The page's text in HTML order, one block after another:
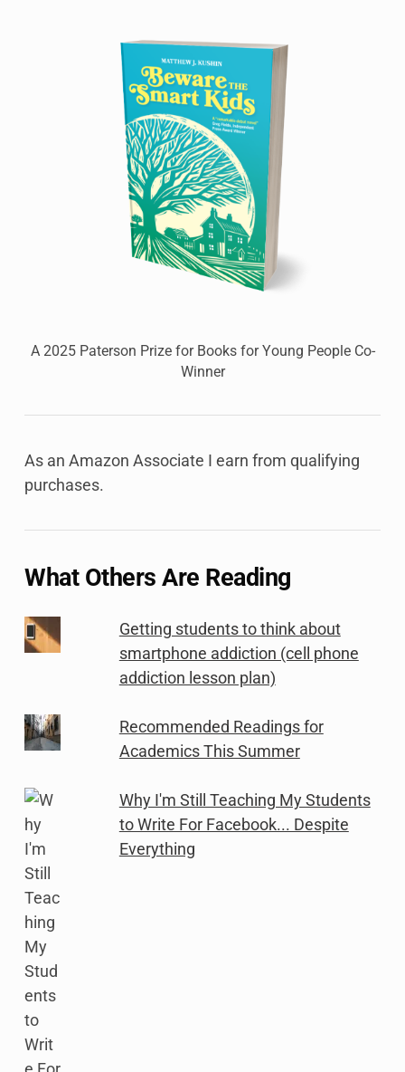
A 2025 Paterson Prize for Books for Young People Co-
Winner
As an Amazon Associate I earn from qualifying
purchases.
What Others Are Reading
Getting students to think about
smartphone addiction (cell phone
addiction lesson plan)
Recommended Readings for
Academics This Summer
Why I'm Still Teaching My Students
to Write For Facebook... Despite
Everything